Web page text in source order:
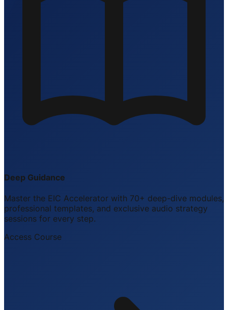
Deep Guidance
Master the EIC Accelerator with 70+ deep-dive modules,
professional templates, and exclusive audio strategy
sessions for every step.
Access Course